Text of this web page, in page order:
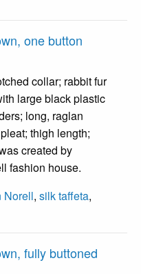
one button
collar; rabbit fur
large black plastic
long, raglan
thigh length;
created by
fashion house.
Norell, silk taffeta,
fully buttoned